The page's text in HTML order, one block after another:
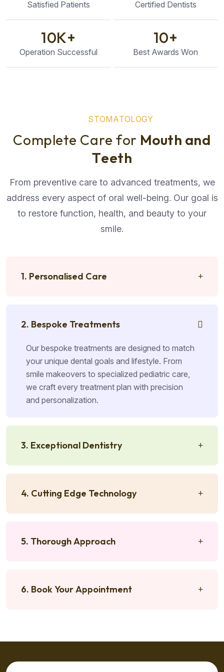
Satisfied Patients Certified Dentists
10K+
Operation Successful
10+
Best Awards Won
STOMATOLOGY
Complete Care for Mouth and
Teeth
From preventive care to advanced treatments, we
address every aspect of oral well-being. Our goal is
to restore function, health, and beauty to your
smile.
1. Personalised Care
2. Bespoke Treatments
Our bespoke treatments are designed to match
your unique dental goals and lifestyle. From
smile makeovers to specialized pediatric care,
we craft every treatment plan with precision
and personalization.
3. Exceptional Dentistry
4. Cutting Edge Technology
5. Thorough Approach
6. Book Your Appointment